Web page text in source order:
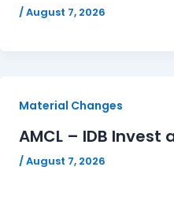
/August 7, 2026
Material Changes
AMCL – IDB
/August 7, 2026